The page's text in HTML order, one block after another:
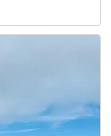
in which queer people
a life is supposed to